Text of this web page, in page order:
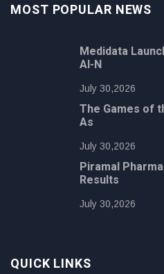
MOST POPULAR NEWS
Medidata
AI-N
July 30,2026
The Games of
As
July 30,2026
Piramal
Results
July 30,2026
QUICK LINKS